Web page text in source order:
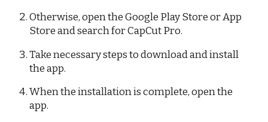
Otherwise, open the Google Play Store or App
Store and search for CapCut Pro.
Take necessary steps to download and install
the app.
When the installation is complete, open the
app.